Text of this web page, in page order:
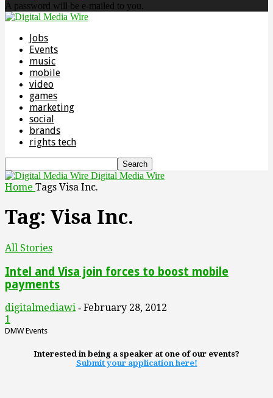
A password will be e-mailed to you.
Jobs
Events
music
mobile
video
games
marketing
social
brands
rights tech
Digital Media Wire
Home Tags Visa Inc.
Tag: Visa Inc.
All Stories
Intel and Visa join forces to boost mobile
payments
digitalmediawi - February 28, 2012
1
DMW Events
Interested in being a speaker at one of our events?
Submit your application here!